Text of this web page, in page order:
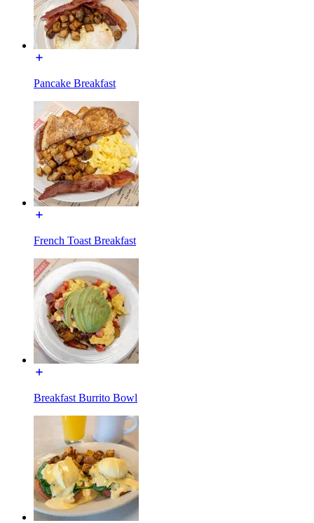
Pancake Breakfast
French Toast Breakfast
Breakfast Burrito Bowl